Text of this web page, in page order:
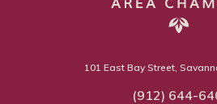
101 East Bay Street,
(912) 644-